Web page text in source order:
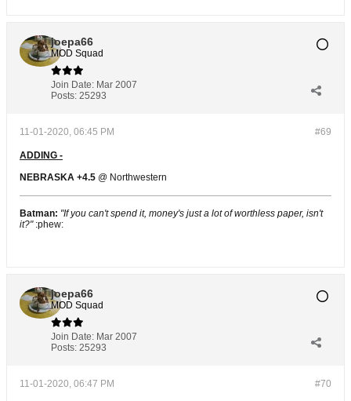
joepa66
MOD Squad
Join Date: Mar 2007
Posts: 25293
#69
11-01-2020, 06:45 PM
ADDING -
NEBRASKA +4.5 @ Northwestern
Batman: "If you can't spend it, money's just a lot of worthless paper, isn't
it?" :phew:
joepa66
MOD Squad
Join Date: Mar 2007
Posts: 25293
#70
11-01-2020, 06:47 PM